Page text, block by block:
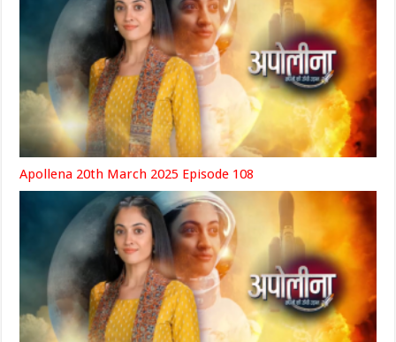
Apollena 20th March 2025 Episode 108